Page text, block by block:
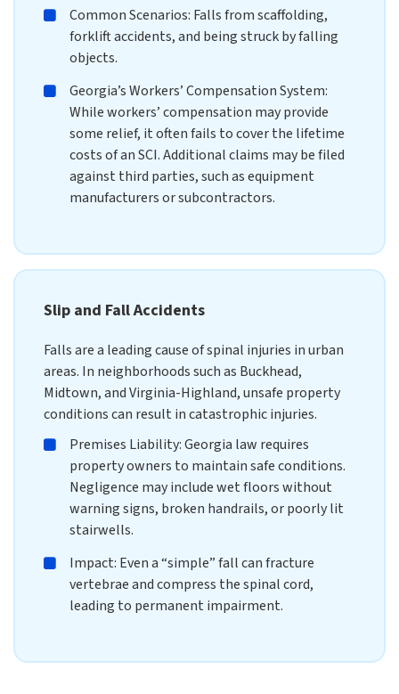
Common Scenarios: Falls from scaffolding,
forklift accidents, and being struck by falling
objects.
Georgia’s Workers’ Compensation System:
While workers’ compensation may provide
some relief, it often fails to cover the lifetime
costs of an SCI. Additional claims may be filed
against third parties, such as equipment
manufacturers or subcontractors.
Slip and Fall Accidents
Falls are a leading cause of spinal injuries in urban
areas. In neighborhoods such as Buckhead,
Midtown, and Virginia-Highland, unsafe property
conditions can result in catastrophic injuries.
Premises Liability: Georgia law requires
property owners to maintain safe conditions.
Negligence may include wet floors without
warning signs, broken handrails, or poorly lit
stairwells.
Impact: Even a “simple” fall can fracture
vertebrae and compress the spinal cord,
leading to permanent impairment.